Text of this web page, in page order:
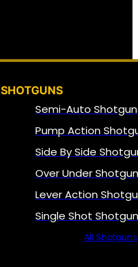
SHOTGUNS
Semi-Auto
Pump Action
Side By Side
Over Under
Lever Action
Single Shot
All Shotguns